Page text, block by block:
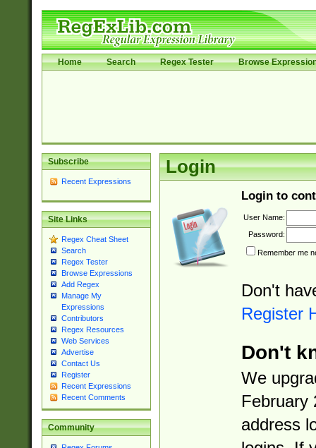
Home Search Regex Tester Browse
Subscribe
Recent Expressions
Site Links
Regex Cheat Sheet
Search
Regex Tester
Browse Expressions
Add Regex
Manage My
Expressions
Contributors
Regex Resources
Web Services
Advertise
Contact Us
Register
Recent Expressions
Recent Comments
Community
Login
Login to
User Name:
Password:
Remember me
Don't
Register
Don't
We
February
address